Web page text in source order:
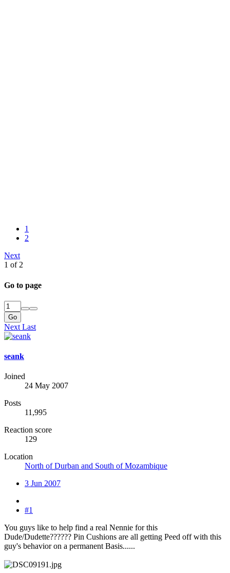
1
2
Next
1 of 2
Go to page
Go
Next Last
seank
Joined
24 May 2007
Posts
11,995
Reaction score
129
Location
North of Durban and South of Mozambique
3 Jun 2007
#1
You guys like to help find a real Nennie for this
Dude/Dudette?????? Pin Cushions are all getting Peed off with this
guy's behavior on a permanent Basis......